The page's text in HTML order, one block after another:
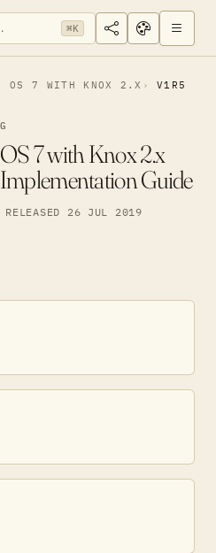
⌘K
OS 7 WITH KNOX 2.X V1R5
7 with Knox 2.x
Guide
RELEASED 26 JUL 2019